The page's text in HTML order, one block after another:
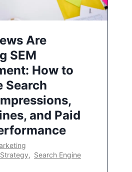
Are
SEM
How to
Search
and Paid
, Search Engine